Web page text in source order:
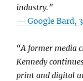
industry.”
— Google Bard,
“A former media
Kennedy
print and digital